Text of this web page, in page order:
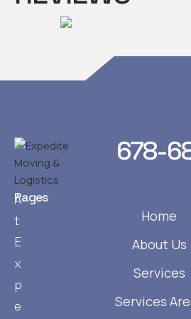
678-
A
t
E
x
p
e
Pages
Home
About Us
Services
Services